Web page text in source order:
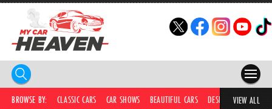
HOME
BROWSE BY: CLASSIC CARS CAR SHOWS BEAUTIFUL CARS DESIRABLE CARS
VIEW ALL